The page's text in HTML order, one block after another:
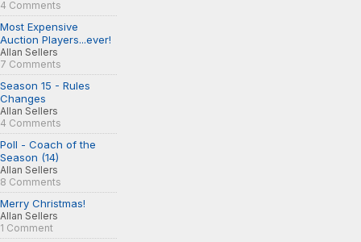
4 Comments
Most Expensive
Auction Players...ever!
Allan Sellers
7 Comments
Season 15 - Rules
Changes
Allan Sellers
4 Comments
Poll - Coach of the
Season (14)
Allan Sellers
8 Comments
Merry Christmas!
Allan Sellers
1 Comment